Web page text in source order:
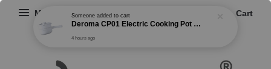
Menu Cart
Someoneadded to cart
Deroma CP01 Electric Cooking Pot Multi-functional Non Stick Cooker Steamer Frying Boiling Pot 2 Gear Power (1.5L)
4 hours ago